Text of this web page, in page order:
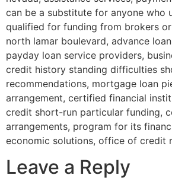
can be a substitute for anyone who
qualified for funding from brokers
north lamar boulevard, advance
payday loan service providers,
credit history standing difficulties
recommendations, mortgage loan
arrangement, certified financial
credit short-run particular funding,
arrangements, program for its
economic solutions, office of credit
Leave a Reply